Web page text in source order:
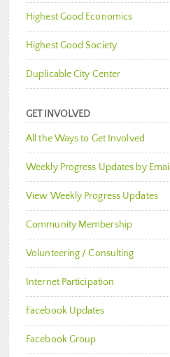
Highest Good Economics
Highest Good Society
Duplicable City Center
GET INVOLVED
All the Ways to Get Involved
Weekly Progress Updates by Email
View Weekly Progress Updates
Community Membership
Volunteering / Consulting
Internet Participation
Facebook Updates
Facebook Group